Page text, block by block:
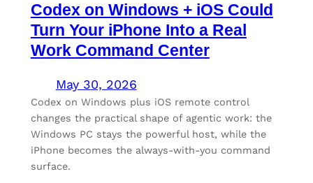
Codex on Windows + iOS Could
Turn Your iPhone Into a Real
Work Command Center
May 30, 2026
Codex on Windows plus iOS remote control
changes the practical shape of agentic work: the
Windows PC stays the powerful host, while the
iPhone becomes the always-with-you command
surface.